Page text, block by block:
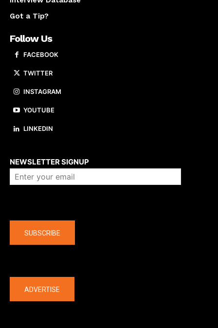
Got a Tip?
Follow Us
FACEBOOK
TWITTER
INSTAGRAM
YOUTUBE
LINKEDIN
NEWSLETTER SIGNUP
SUBSCRIBE
ADVERTISE